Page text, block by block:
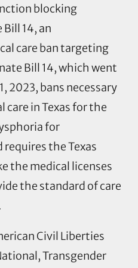
blocking
14, an
care ban targeting
Bill 14, which went
2023, bans necessary
in Texas for the
for
the Texas
the medical licenses
the standard of care
Civil Liberties
Transgender